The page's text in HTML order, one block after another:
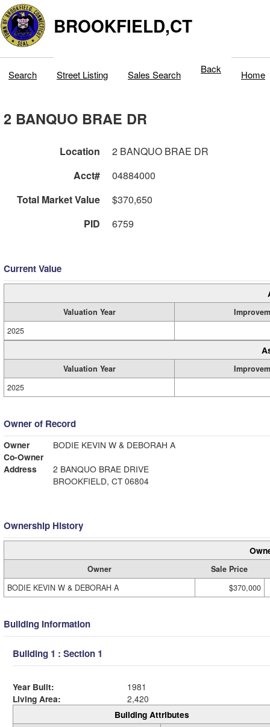
BROOKFIELD,CT
Search Street Listing Sales Search Back Home
2 BANQUO BRAE DR
Location
2 BANQUO BRAE DR
Acct#
04884000
Total Market Value
$370,650
PID
6759
Current Value
Valuation Year
2025
Valuation Year
2025
Owner of Record
Owner
BODIE KEVIN W & DEBORAH A
Co-Owner
Address
2 BANQUO BRAE DRIVE
BROOKFIELD, CT 06804
Ownership History
Owner
Sale Price
BODIE KEVIN W & DEBORAH A
$370,000
Building Information
Building 1 : Section 1
Year Built:
1981
Living Area:
2,420
Building Attributes